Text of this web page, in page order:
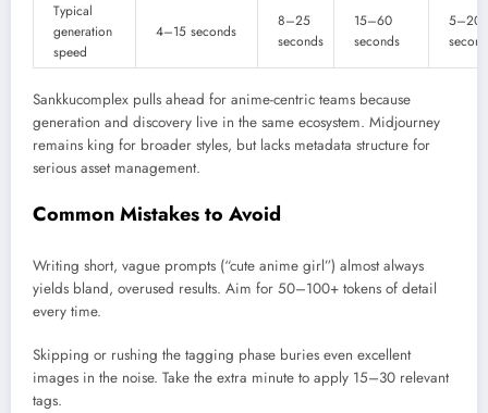
Typical
generation
speed
4–15 seconds
8–25
seconds
15–60
seconds
5–20
Sankkucomplex pulls ahead for anime-centric teams because
generation and discovery live in the same ecosystem. Midjourney
remains king for broader styles, but lacks metadata structure for
serious asset management.
Common Mistakes to Avoid
Writing short, vague prompts (“cute anime girl”) almost always
yields bland, overused results. Aim for 50–100+ tokens of detail
every time.
Skipping or rushing the tagging phase buries even excellent
images in the noise. Take the extra minute to apply 15–30 relevant
tags.